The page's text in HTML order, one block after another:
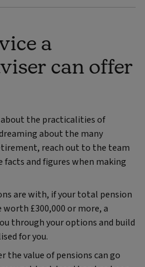
a
can offer
the practicalities of
about the many
reach out to the team
and figures when making
are with, if your total pension
£300,000 or more, a
through your options and build
for you.
value of pensions can go